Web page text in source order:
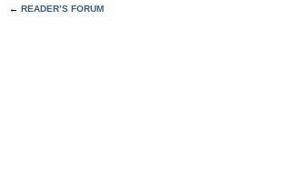
← READER’S FORUM